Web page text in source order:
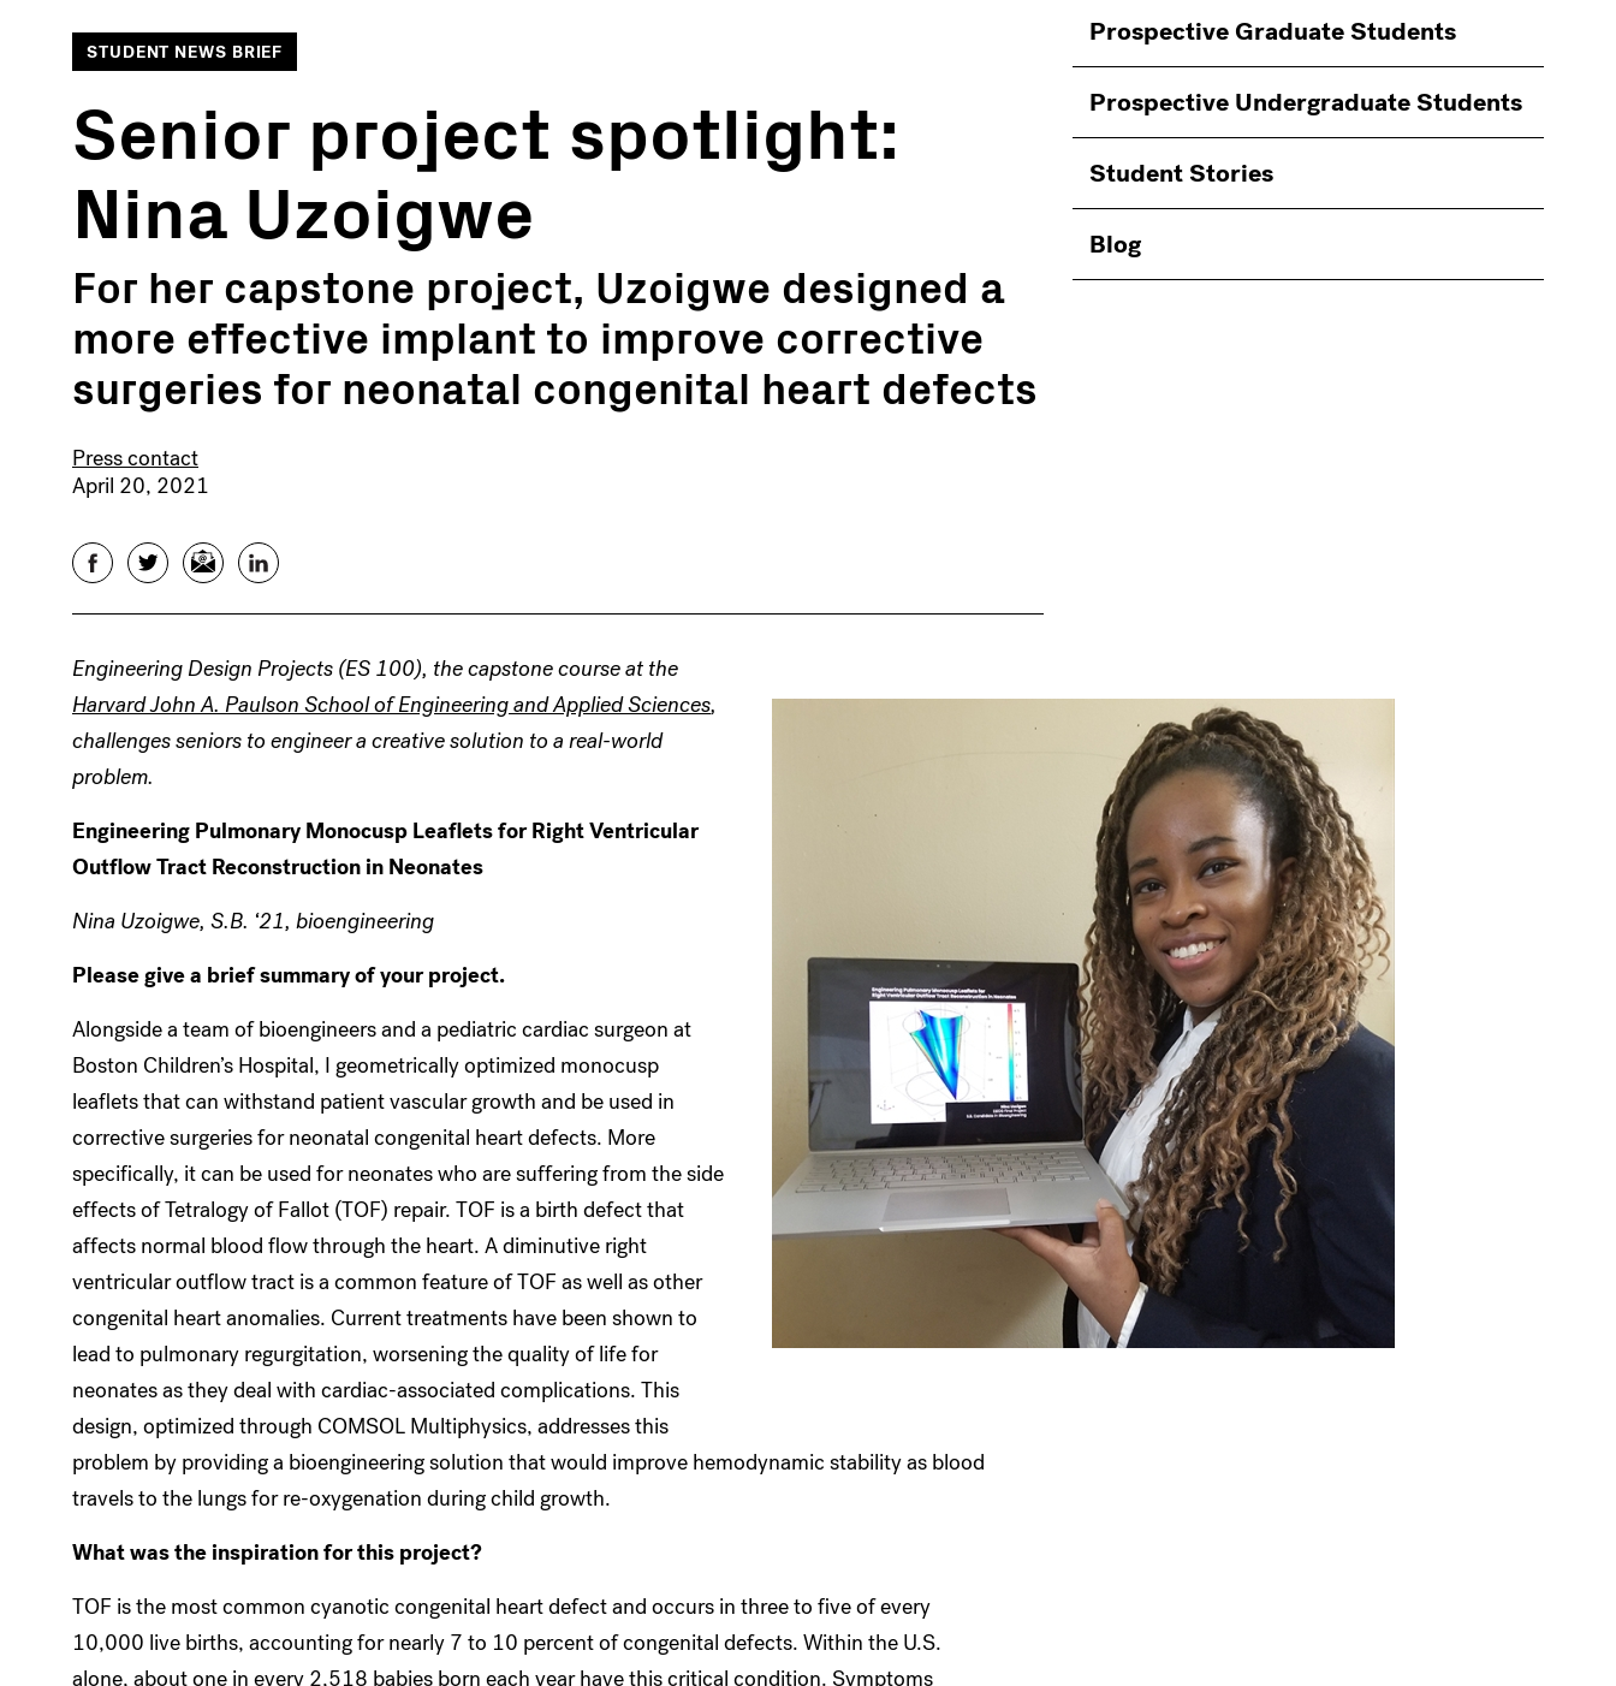
STUDENT NEWS BRIEF
Senior project spotlight:
Nina Uzoigwe
For her capstone project, Uzoigwe designed a
more effective implant to improve corrective
surgeries for neonatal congenital heart defects
Press contact
April 20, 2021
FacebookTwitterEmail LinkedIn
Information
Students
Prospective Graduate Students
Prospective Undergraduate Students
Student Stories
Blog
Engineering Design Projects (ES 100), the capstone course at the
Harvard John A. Paulson School of Engineering and Applied Sciences,
challenges seniors to engineer a creative solution to a real-world
problem.
Engineering Pulmonary Monocusp Leaflets for Right Ventricular
Outflow Tract Reconstruction in Neonates
Nina Uzoigwe, S.B. ‘21, bioengineering
Please give a brief summary of your project.
Alongside a team of bioengineers and a pediatric cardiac surgeon at
Boston Children’s Hospital, I geometrically optimized monocusp
leaflets that can withstand patient vascular growth and be used in
corrective surgeries for neonatal congenital heart defects. More
specifically, it can be used for neonates who are suffering from the side
effects of Tetralogy of Fallot (TOF) repair. TOF is a birth defect that
affects normal blood flow through the heart. A diminutive right
ventricular outflow tract is a common feature of TOF as well as other
congenital heart anomalies. Current treatments have been shown to
lead to pulmonary regurgitation, worsening the quality of life for
neonates as they deal with cardiac-associated complications. This
design, optimized through COMSOL Multiphysics, addresses this
problem by providing a bioengineering solution that would improve hemodynamic stability as blood
travels to the lungs for re-oxygenation during child growth.
What was the inspiration for this project?
TOF is the most common cyanotic congenital heart defect and occurs in three to five of every
10,000 live births, accounting for nearly 7 to 10 percent of congenital defects. Within the U.S.
alone, about one in every 2,518 babies born each year have this critical condition. Symptoms